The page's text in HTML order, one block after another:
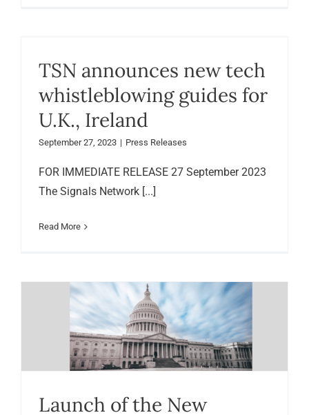
TSN announces new tech
whistleblowing guides for
U.K., Ireland
September 27, 2023 | Press Releases
FOR IMMEDIATE RELEASE 27 September 2023
The Signals Network [...]
Read More
Launch of the New